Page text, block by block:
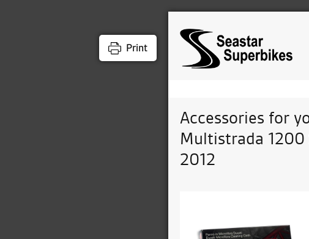
Print
Accessories for
Multistrada 1200
2012